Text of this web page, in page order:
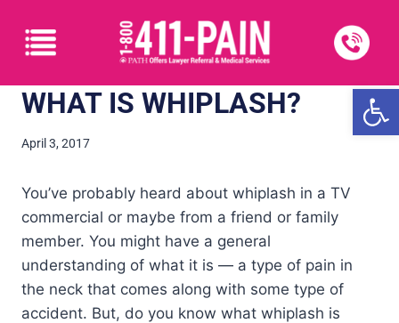
WHAT IS WHIPLASH?
April 3, 2017
You’ve probably heard about whiplash in a TV
commercial or maybe from a friend or family
member. You might have a general
understanding of what it is — a type of pain in
the neck that comes along with some type of
accident. But, do you know what whiplash is